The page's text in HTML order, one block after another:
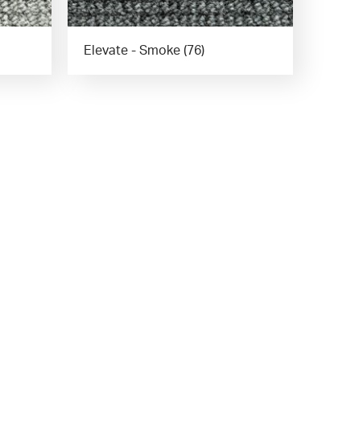
Elevate - Smoke (76)